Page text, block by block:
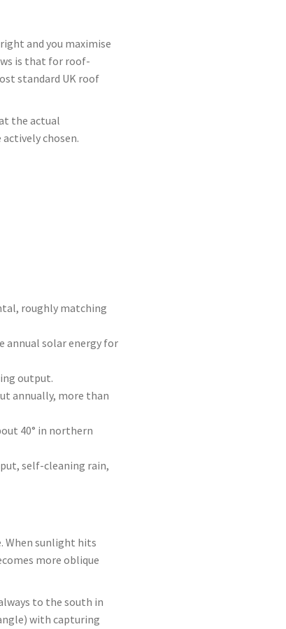
and you maximise
is that for roof-
standard UK roof
the actual
actively chosen.
roughly matching
annual solar energy for
output.
annually, more than
40° in northern
self-cleaning rain,
When sunlight hits
more oblique
to the south in
with capturing